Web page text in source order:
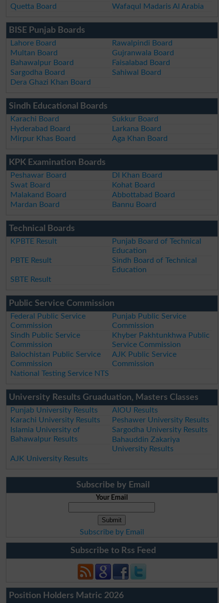
Quetta Board
Wafaqul Madaris Al Arabia
BISE Punjab Boards
Lahore Board
Rawalpindi Board
Multan Board
Gujranwala Board
Bahawalpur Board
Faisalabad Board
Sargodha Board
Sahiwal Board
Dera Ghazi Khan Board
Sindh Educational Boards
Karachi Board
Sukkur Board
Hyderabad Board
Larkana Board
Mirpur Khas Board
Aga Khan Board
KPK Examination Boards
Peshawar Board
DI Khan Board
Swat Board
Kohat Board
Malakand Board
Abbottabad Board
Mardan Board
Bannu Board
Technical Boards
KPBTE Result
Punjab Board of Technical
Education
PBTE Result
Sindh Board of Technical
Education
SBTE Result
Public Service Commission
Federal Public Service
Commission
Punjab Public Service
Commission
Sindh Public Service
Commission
Khyber Pakhtunkhwa Public
Service Commission
Balochistan Public Service
Commission
AJK Public Service
Commission
National Testing Service NTS
University Results Gruaduation, Masters Classes
Punjab University Results
AIOU Results
Karachi University Results
Peshawer University Results
Islamia University of
Bahawalpur Results
Sargodha University Results
Bahauddin Zakariya
University Results
AJK University Results
Subscribe by Email
Your Email
Subscribe by Email
Subscribe to Rss Feed
Position Holders Matric 2026